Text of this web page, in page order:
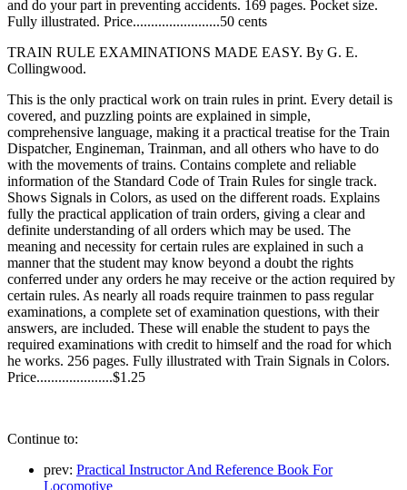
and do your part in preventing accidents. 169 pages. Pocket size.
Fully illustrated. Price........................50 cents
TRAIN RULE EXAMINATIONS MADE EASY. By G. E.
Collingwood.
This is the only practical work on train rules in print. Every detail is
covered, and puzzling points are explained in simple,
comprehensive language, making it a practical treatise for the Train
Dispatcher, Engineman, Trainman, and all others who have to do
with the movements of trains. Contains complete and reliable
information of the Standard Code of Train Rules for single track.
Shows Signals in Colors, as used on the different roads. Explains
fully the practical application of train orders, giving a clear and
definite understanding of all orders which may be used. The
meaning and necessity for certain rules are explained in such a
manner that the student may know beyond a doubt the rights
conferred under any orders he may receive or the action required by
certain rules. As nearly all roads require trainmen to pass regular
examinations, a complete set of examination questions, with their
answers, are included. These will enable the student to pays the
required examinations with credit to himself and the road for which
he works. 256 pages. Fully illustrated with Train Signals in Colors.
Price.....................$1.25
Continue to:
prev: Practical Instructor And Reference Book For
Locomotive